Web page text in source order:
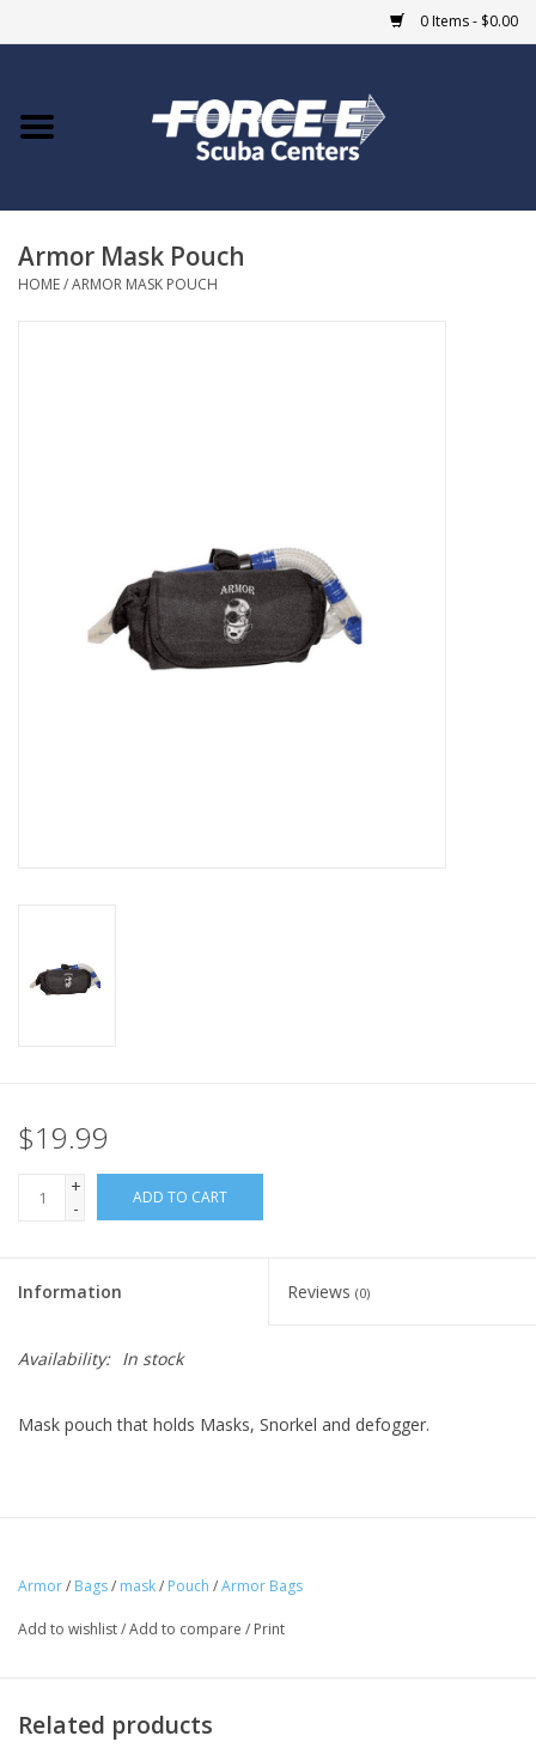
0 Items - $0.00
Home
COURSES
Armor Mask Pouch
HOME/ARMOR MASK POUCH
$19.99
+
-
ADD TO CART
Information Reviews (0)
Availability: In stock
Mask pouch that holds Masks, Snorkel and defogger.
Armor/ Bags/ mask/ Pouch /Armor Bags
Add to wishlist/Add to compare / Print
Related products